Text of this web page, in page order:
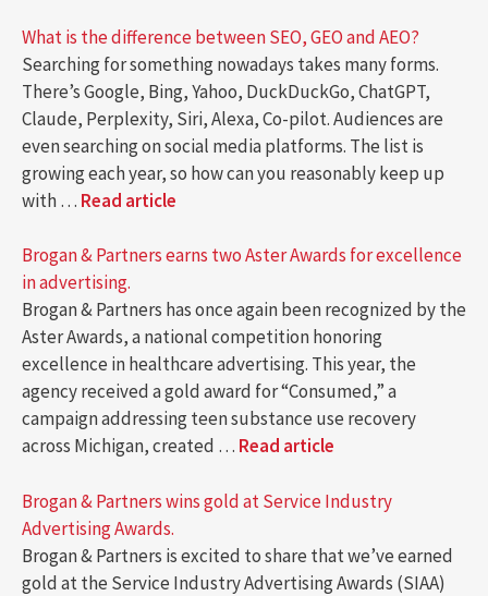
What is the difference between SEO, GEO and AEO?
Searching for something nowadays takes many forms.
There’s Google, Bing, Yahoo, DuckDuckGo, ChatGPT,
Claude, Perplexity, Siri, Alexa, Co-pilot. Audiences are
even searching on social media platforms. The list is
growing each year, so how can you reasonably keep up
with … Read article
Brogan & Partners earns two Aster Awards for excellence
in advertising.
Brogan & Partners has once again been recognized by the
Aster Awards, a national competition honoring
excellence in healthcare advertising. This year, the
agency received a gold award for “Consumed,” a
campaign addressing teen substance use recovery
across Michigan, created … Read article
Brogan & Partners wins gold at Service Industry
Advertising Awards.
Brogan & Partners is excited to share that we’ve earned
gold at the Service Industry Advertising Awards (SIAA)